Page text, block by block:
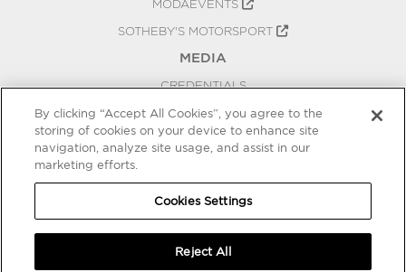
MODAEVENTS
SOTHEBY'S MOTORSPORT
MEDIA
CREDENTIALS
PRESS RELEASES
BLOG
COOKIES SETTINGS
By clicking “Accept All Cookies”, you agree to the
storing of cookies on your device to enhance site
navigation, analyze site usage, and assist in our
marketing efforts.
Cookies Settings
Reject All